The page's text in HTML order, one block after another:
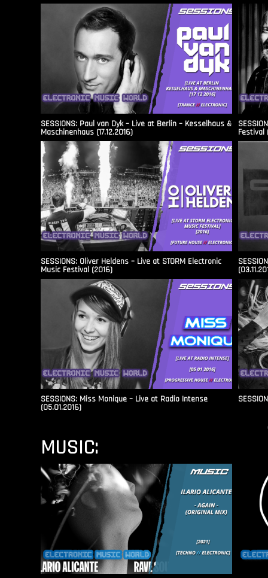
SESSIONS: Paul van Dyk – Live at Berlin – Kesselhaus &
Maschinenhaus (17.12.2016) Festival
SESSIONS: Oliver Heldens – Live at STORM Electronic
Music Festival (2016)
SESSIONS: Miss Monique – Live at Radio Intense​
(05.01.2016)
MUSIC: